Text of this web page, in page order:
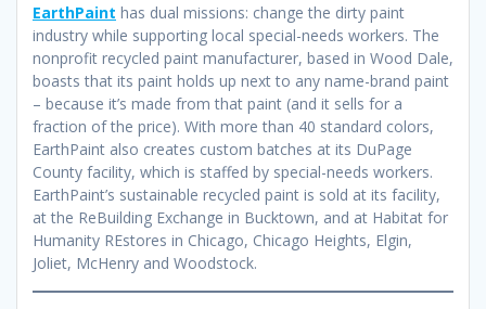
EarthPaint has dual missions: change the dirty paint
industry while supporting local special-needs workers. The
nonprofit recycled paint manufacturer, based in Wood Dale,
boasts that its paint holds up next to any name-brand paint
– because it’s made from that paint (and it sells for a
fraction of the price). With more than 40 standard colors,
EarthPaint also creates custom batches at its DuPage
County facility, which is staffed by special-needs workers.
EarthPaint’s sustainable recycled paint is sold at its facility,
at the ReBuilding Exchange in Bucktown, and at Habitat for
Humanity REstores in Chicago, Chicago Heights, Elgin,
Joliet, McHenry and Woodstock.